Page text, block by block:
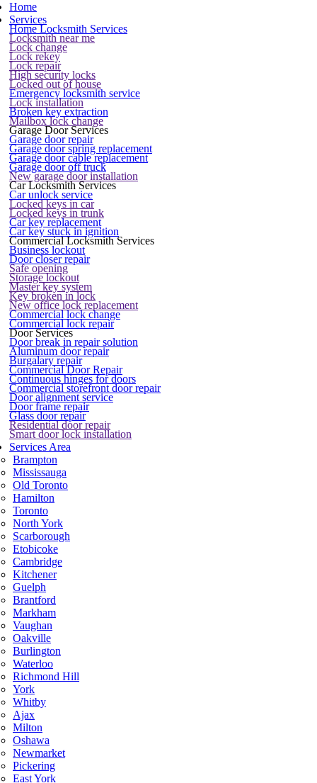
Home
Services
Home Locksmith Services
Locksmith near me
Lock change
Lock rekey
Lock repair
High security locks
Locked out of house
Emergency locksmith service
Lock installation
Broken key extraction
Mailbox lock change
Garage Door Services
Garage door repair
Garage door spring replacement
Garage door cable replacement
Garage door off truck
New garage door installation
Car Locksmith Services
Car unlock service
Locked keys in car
Locked keys in trunk
Car key replacement
Car key stuck in ignition
Commercial Locksmith Services
Business lockout
Door closer repair
Safe opening
Storage lockout
Master key system
Key broken in lock
New office lock replacement
Commercial lock change
Commercial lock repair
Door Services
Door break in repair solution
Aluminum door repair
Burgalary repair
Commercial Door Repair
Continuous hinges for doors
Commercial storefront door repair
Door alignment service
Door frame repair
Glass door repair
Residential door repair
Smart door lock installation
Services Area
Brampton
Mississauga
Old Toronto
Hamilton
Toronto
North York
Scarborough
Etobicoke
Cambridge
Kitchener
Guelph
Brantford
Markham
Vaughan
Oakville
Burlington
Waterloo
Richmond Hill
York
Whitby
Ajax
Milton
Oshawa
Newmarket
Pickering
East York